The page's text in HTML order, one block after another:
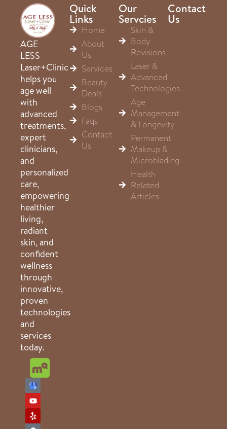
AGE
LESS
Laser+Clinic
helps you
age well
with
advanced
treatments,
expert
clinicians,
and
personalized
care,
empowering
healthier
living,
radiant
skin, and
confident
wellness
through
innovative,
proven
technologies
and
services
today.
Quick
Links
Home
About
Us
Services
Beauty
Deals
Blogs
Faqs
Contact
Us
Our
Servcies
Skin &
Body
Revisions
Laser &
Advanced
Technologies
Age
Management
& Longevity
Permanent
Makeup &
Microblading
Health
Related
Articles
Contact
Us